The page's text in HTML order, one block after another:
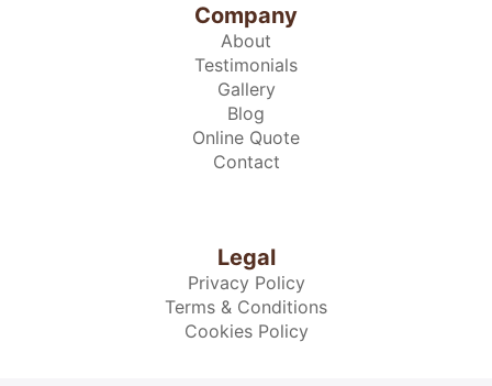
Company
About
Testimonials
Gallery
Blog
Online Quote
Contact
Legal
Privacy Policy
Terms & Conditions
Cookies Policy